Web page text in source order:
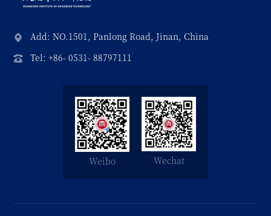
Add: NO.1501, Panlong Road, Jinan, China
Tel: +86- 0531- 88797111
Weibo Wechat